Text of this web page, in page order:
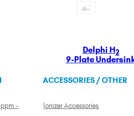
Delphi H2
9-Plate
-
ACCESSORIES / OTHER
Ionizer Accessories